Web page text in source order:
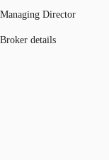
Managing Director
Broker details